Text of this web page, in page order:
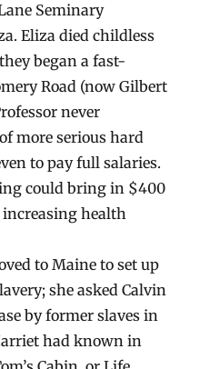
Seminary
Eliza died childless
began a fast-
Road (now Gilbert
never
more serious hard
to pay full salaries.
could bring in $400
increasing health
to Maine to set up
she asked Calvin
by former slaves in
had known in